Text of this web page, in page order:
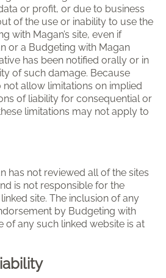
or profit, or due to business
of the use or inability to use the
with Magan’s site, even if
or a Budgeting with Magan
has been notified orally or in
of such damage. Because
allow limitations on implied
of liability for consequential or
limitations may not apply to
has not reviewed all of the sites
is not responsible for the
site. The inclusion of any
by Budgeting with
of any such linked website is at